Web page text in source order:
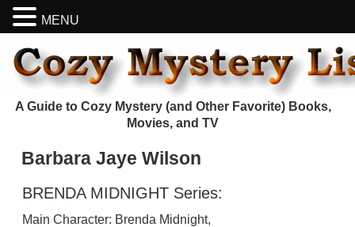
A Guide to Cozy Mystery (and Other Favorite) Books,
Movies, and TV
Barbara Jaye Wilson
BRENDA MIDNIGHT Series:
Main Character: Brenda Midnight,
MENU